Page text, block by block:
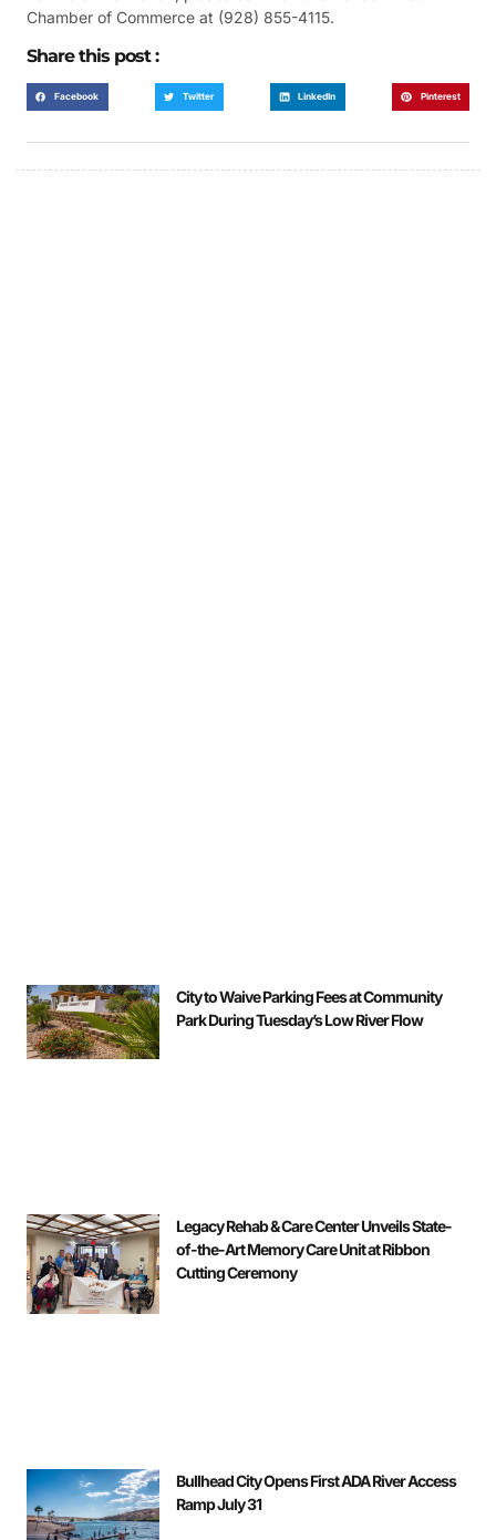
Chamber of Commerce at (928) 855-4115.
Share this post :
Facebook Twitter LinkedIn Pinterest
City to Waive Parking Fees at Community
Park During Tuesday’s Low River Flow
Legacy Rehab & Care Center Unveils State-
of-the-Art Memory Care Unit at Ribbon
Cutting Ceremony
Bullhead City Opens First ADA River Access
Ramp July 31